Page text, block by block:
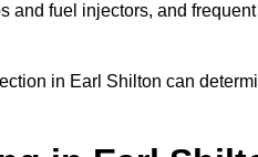
and fuel injectors, and
in Earl Shilton can